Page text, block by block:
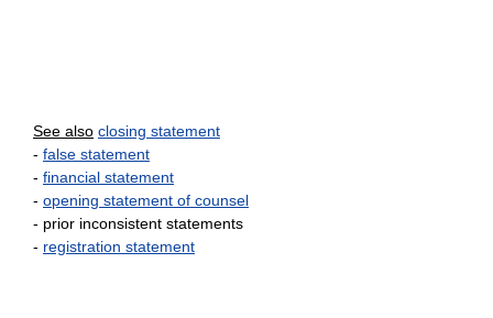
See also closing statement
- false statement
- financial statement
- opening statement of counsel
- prior inconsistent statements
- registration statement